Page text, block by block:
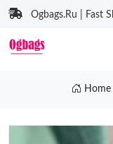
Ogbags.Ru | Fast
Home